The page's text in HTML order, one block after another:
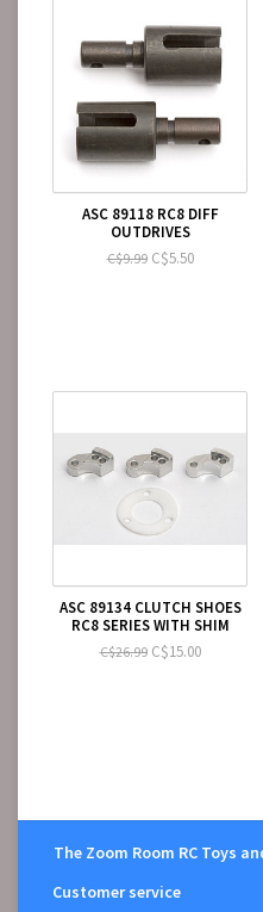
ASC 89118 RC8 DIFF
OUTDRIVES
C$9.99C$5.50
ASC 89134 CLUTCH SHOES
RC8 SERIES WITH SHIM
C$26.99C$15.00
The Zoom Room RC Toys
Customer service